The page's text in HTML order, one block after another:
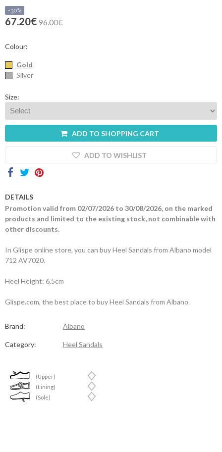
-30%
67.20€ 96.00€
Colour:
Gold
Silver
Size:
ADD TO SHOPPING CART
ADD TO WISHLIST
DETAILS
Promotion valid from 02/07/2026 to 30/08/2026, on the marked
products and limited to the existing stock, not combinable with
other discounts.
In Glispe online store, you can buy Heel Sandals from Albano model
712 AV7020.
Heel Height: 6,5cm
Glispe.com, the best place to buy Heel Sandals from Albano.
Brand: Albano
Category: Heel Sandals
(Upper)
(Lining)
(Sole)